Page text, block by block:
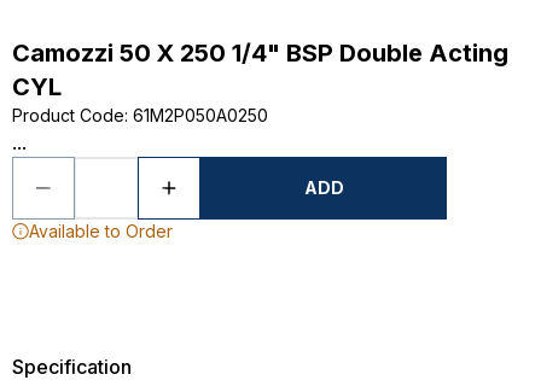
Camozzi 50 X 250 1/4" BSP Double Acting
CYL
Product Code: 61M2P050A0250
...
ADD
Available to Order
Specification